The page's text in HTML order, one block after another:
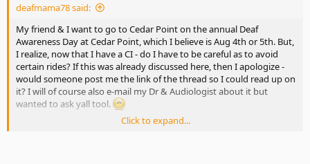
deafmama78 said:
My friend & I want to go to Cedar Point on the annual Deaf
Awareness Day at Cedar Point, which I believe is Aug 4th or 5th. But,
I realize, now that I have a CI - do I have to be careful as to avoid
certain rides? If this was already discussed here, then I apologize -
would someone post me the link of the thread so I could read up on
it? I will of course also e-mail my Dr & Audiologist about it but
wanted to ask yall tool.
Click to expand...